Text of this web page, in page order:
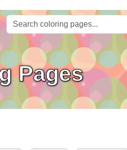
Pages